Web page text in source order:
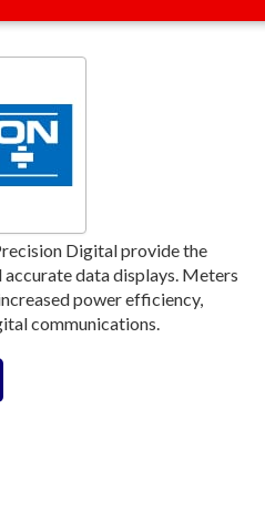
Digital provide the
data displays. Meters
power efficiency,
communications.